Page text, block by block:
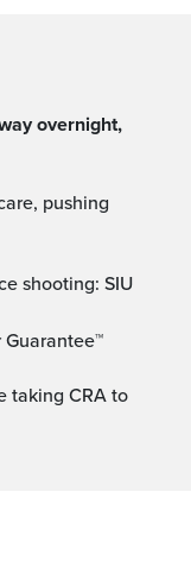
shooting: SIU
Guarantee™